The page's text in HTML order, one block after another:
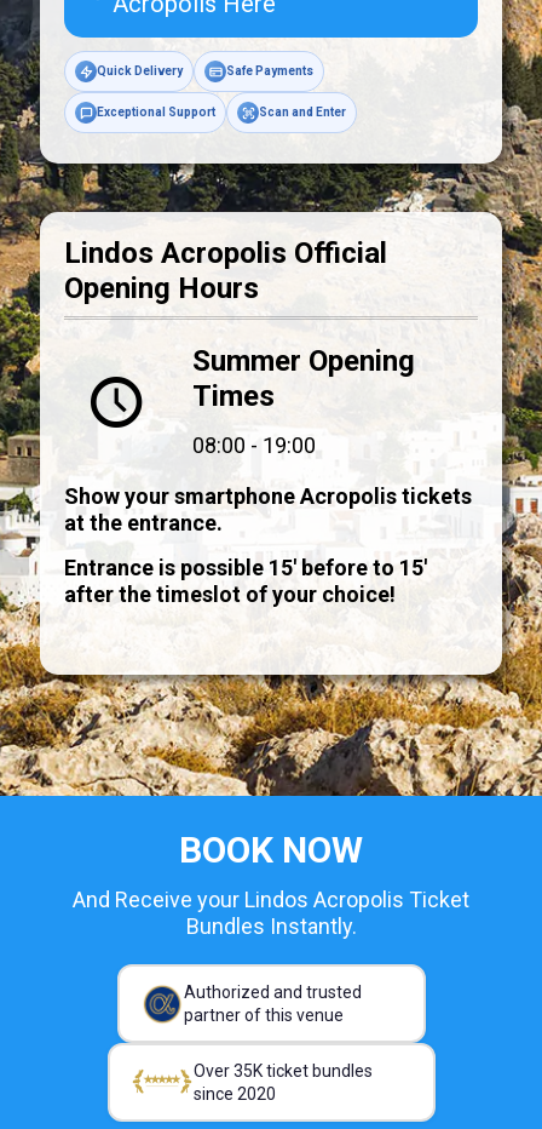
Quick Delivery Safe Payments
Exceptional Support Scan and Enter
Lindos Acropolis Official
Opening Hours
Summer Opening
Times
08:00 - 19:00
Show your smartphone Acropolis tickets
at the entrance.
Entrance is possible 15' before to 15'
after the timeslot of your choice!
BOOK NOW
And Receive your Lindos Acropolis Ticket
Bundles Instantly.
Authorized and trusted
partner of this venue
Over 35K ticket bundles
since 2020